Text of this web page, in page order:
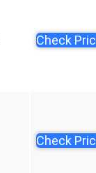
Check
Check